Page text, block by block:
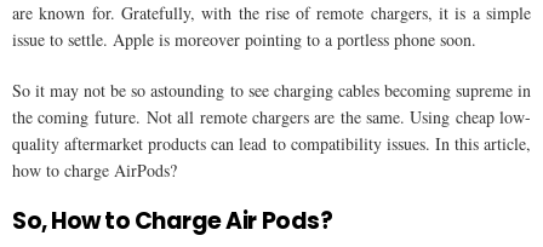
are known for. Gratefully, with the rise of remote chargers, it is a simple
issue to settle. Apple is moreover pointing to a portless phone soon.
So it may not be so astounding to see charging cables becoming supreme in
the coming future. Not all remote chargers are the same. Using cheap low-
quality aftermarket products can lead to compatibility issues. In this article,
how to charge AirPods?
So, How to Charge Air Pods?